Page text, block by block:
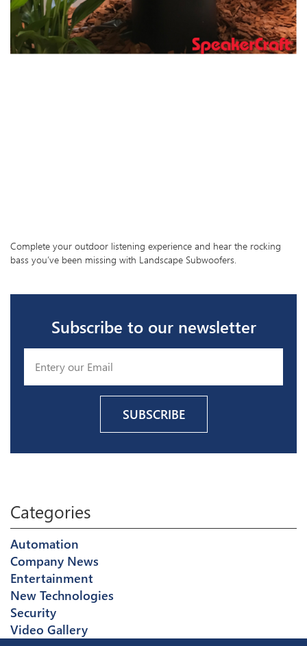
Complete your outdoor listening experience and hear the rocking
bass you’ve been missing with Landscape Subwoofers.
Subscribe to our newsletter
Categories
Automation
Company News
Entertainment
New Technologies
Security
Video Gallery